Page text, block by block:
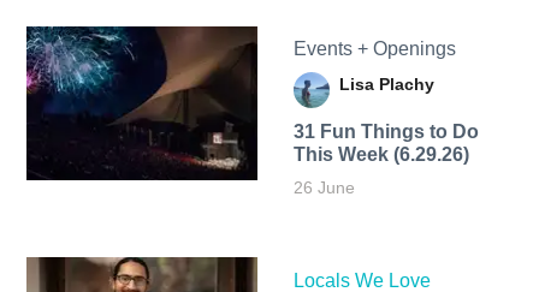
Events + Openings
Lisa Plachy
31 Fun Things to Do
This Week (6.29.26)
26 June
Locals We Love